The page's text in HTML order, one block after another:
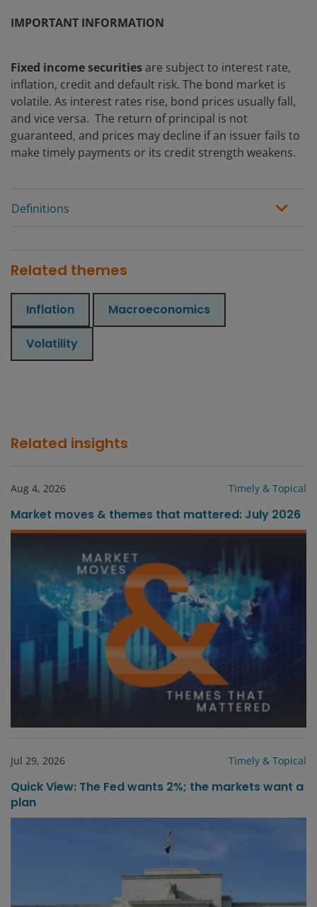
IMPORTANT INFORMATION
Fixed income securitiesare subject to interest rate,
inflation, credit and default risk. The bond market is
volatile. As interest rates rise, bond prices usually fall,
and vice versa. The return of principal is not
guaranteed, and prices may decline if an issuer fails to
make timely payments or its credit strength weakens.
Definitions
Related themes
Inflation Macroeconomics
Volatility
Related insights
Aug 4, 2026 Timely & Topical
Market moves & themes that mattered: July 2026
Jul 29, 2026 Timely & Topical
Quick View: The Fed wants 2%; the markets want a
plan